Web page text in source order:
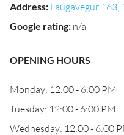
Address: Laugavegur 163,
Google rating: n/a
OPENING HOURS
Monday: 12:00 - 6:00 PM
Tuesday: 12:00 - 6:00 PM
Wednesday: 12:00 - 6:00